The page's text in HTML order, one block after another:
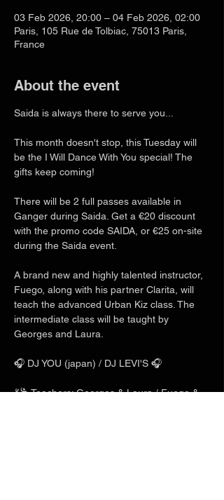
03 Feb 2026, 20:00 – 04 Feb 2026, 02:00
Paris, 105 Rue de Tolbiac, 75013 Paris,
France
About the event
Saida is always there to serve you...
This month doesn't stop, this Tuesday will
be the I Will Dance With You special! The
gifts keep coming!
There will be 2 full passes available in
Ganger during Saida. Get a €20 discount
with the promo code SAIDA, or €25 on-site
during the Saida event.
A brand new and highly talented instructor,
Fuego, along with his partner Clarita, will
teach the advanced Urban Kiz class. The
intermediate class will be taught by
Georges and Laura.
🎧 DJ YOU (japan) / DJ LEVI'S 🎧
💃🕺 Teachers: Georges & Laura / Fuego &